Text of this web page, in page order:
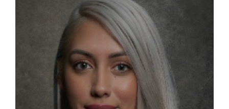
Business Dev Center
Opportunities
Gala